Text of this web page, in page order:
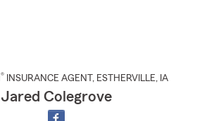
® INSURANCE AGENT , ESTHERVILLE, IA
Jared Colegrove